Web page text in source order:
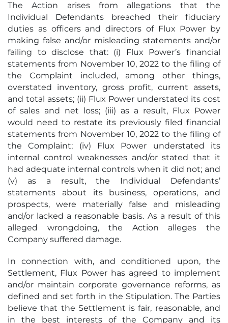
The Action arises from allegations that the
Individual Defendants breached their fiduciary
duties as officers and directors of Flux Power by
making false and/or misleading statements and/or
failing to disclose that: (i) Flux Power’s financial
statements from November 10, 2022 to the filing of
the Complaint included, among other things,
overstated inventory, gross profit, current assets,
and total assets; (ii) Flux Power understated its cost
of sales and net loss; (iii) as a result, Flux Power
would need to restate its previously filed financial
statements from November 10, 2022 to the filing of
the Complaint; (iv) Flux Power understated its
internal control weaknesses and/or stated that it
had adequate internal controls when it did not; and
(v) as a result, the Individual Defendants’
statements about its business, operations, and
prospects, were materially false and misleading
and/or lacked a reasonable basis. As a result of this
alleged wrongdoing, the Action alleges the
Company suffered damage.
In connection with, and conditioned upon, the
Settlement, Flux Power has agreed to implement
and/or maintain corporate governance reforms, as
defined and set forth in the Stipulation. The Parties
believe that the Settlement is fair, reasonable, and
in the best interests of the Company and its